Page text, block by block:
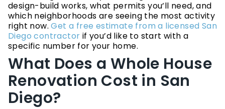
design-build works, what permits you’ll need, and
which neighborhoods are seeing the most activity
right now.Get a free estimate from a licensed San
Diego contractor if you’d like to start with a
specific number for your home.
What Does a Whole House
Renovation Cost in San
Diego?